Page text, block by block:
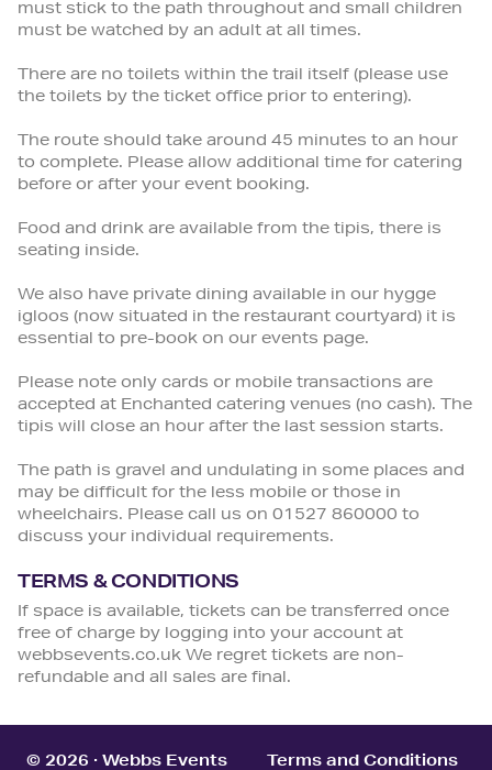
must stick to the path throughout and small children
must be watched by an adult at all times.
There are no toilets within the trail itself (please use
the toilets by the ticket office prior to entering).
The route should take around 45 minutes to an hour
to complete. Please allow additional time for catering
before or after your event booking.
Food and drink are available from the tipis, there is
seating inside.
We also have private dining available in our hygge
igloos (now situated in the restaurant courtyard) it is
essential to pre-book on our events page.
Please note only cards or mobile transactions are
accepted at Enchanted catering venues (no cash). The
tipis will close an hour after the last session starts.
The path is gravel and undulating in some places and
may be difficult for the less mobile or those in
wheelchairs. Please call us on 01527 860000 to
discuss your individual requirements.
TERMS & CONDITIONS
If space is available, tickets can be transferred once
free of charge by logging into your account at
webbsevents.co.uk We regret tickets are non-
refundable and all sales are final.
© 2026 · Webbs Events Terms and Conditions